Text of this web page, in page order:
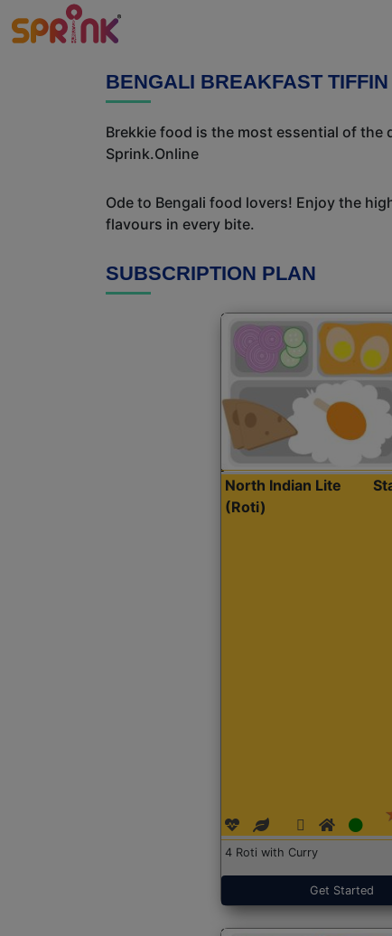
BENGALI BREAKFAST
Brekkie food is the most essential of
Sprink.Online
Ode to Bengali food lovers! Enjoy the
flavours in every bite.
SUBSCRIPTION PLAN
North Indian Lite
(Roti)
4 Roti with Curry
Get Started